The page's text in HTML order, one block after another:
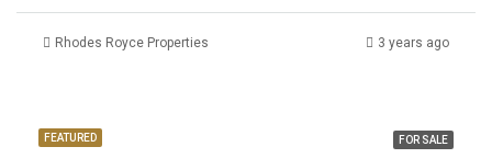
Rhodes Royce Properties 3 years ago
FEATURED FOR SALE